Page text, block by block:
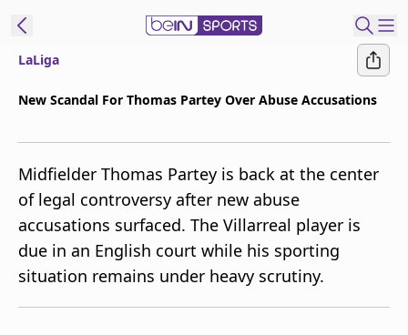
Edition
United States
beIN XTRA
Manage
Notifications
LaLiga
New Scandal For Thomas Partey Over Abuse Accusations
Midfielder Thomas Partey is back at the center
of legal controversy after new abuse
accusations surfaced. The Villarreal player is
due in an English court while his sporting
situation remains under heavy scrutiny.